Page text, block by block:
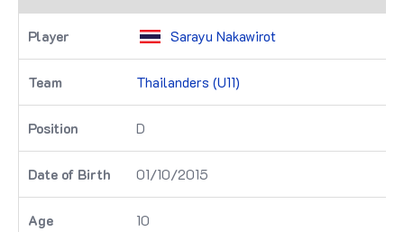
Sarayu Nakawirot
Thailanders (U11)
D
01/10/2015
10